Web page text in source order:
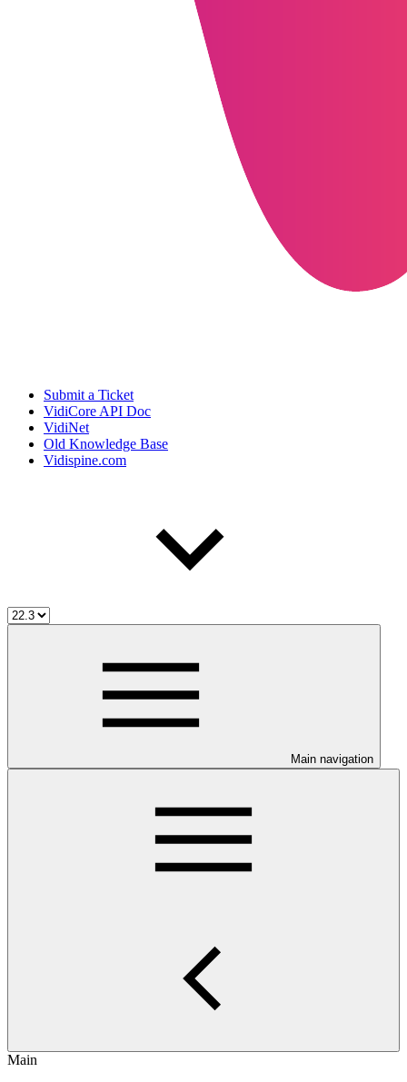
Submit a Ticket
VidiCore API Doc
VidiNet
Old Knowledge Base
Vidispine.com
Main navigation
Main